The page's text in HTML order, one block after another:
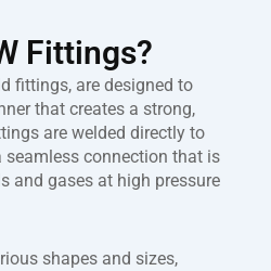
Fittings?
fittings, are designed to
that creates a strong,
are welded directly to
connection that is
and gases at high pressure
shapes and sizes,